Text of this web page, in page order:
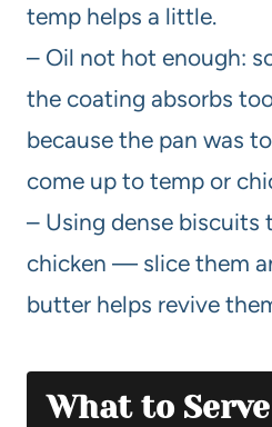
temp helps a little.
– Oil not hot enough:
the coating absorbs
because the pan was
come up to temp or
– Using dense biscuits
chicken — slice them
butter helps revive
What to